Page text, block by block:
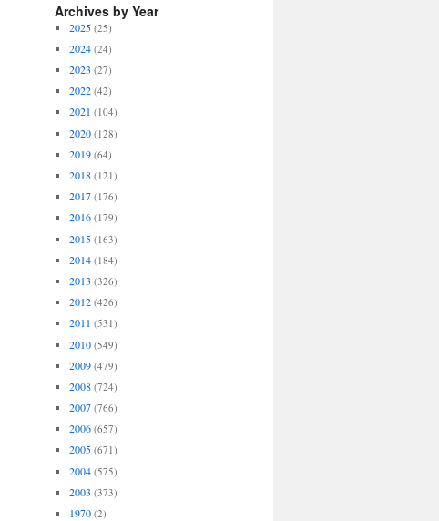
Archives by Year
2025 (25)
2024 (24)
2023 (27)
2022 (42)
2021 (104)
2020 (128)
2019 (64)
2018 (121)
2017 (176)
2016 (179)
2015 (163)
2014 (184)
2013 (326)
2012 (426)
2011 (531)
2010 (549)
2009 (479)
2008 (724)
2007 (766)
2006 (657)
2005 (671)
2004 (575)
2003 (373)
1970 (2)